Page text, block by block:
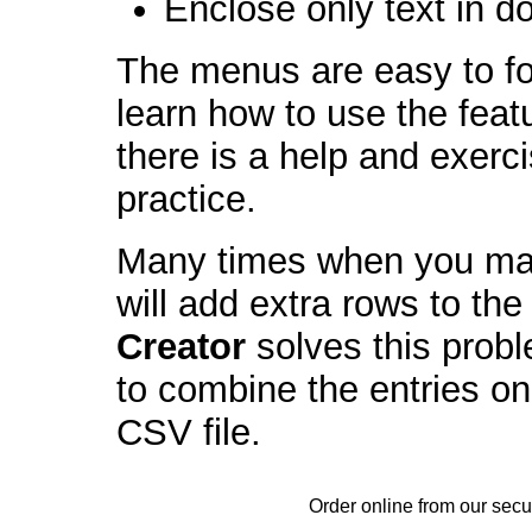
Enclose only text in
The menus are easy to
learn how to use the
there is a help and
practice.
Many times when you
will add extra rows to
Creator solves this
to combine the entries
CSV file.
Order online from our